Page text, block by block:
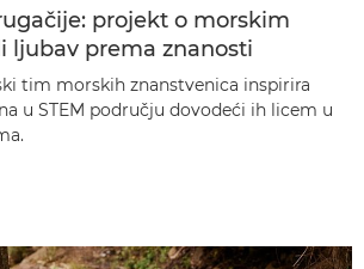
projekt o morskim
ljubav prema znanosti
tim morskih znanstvenica inspirira
u STEM području dovodeći ih licem u